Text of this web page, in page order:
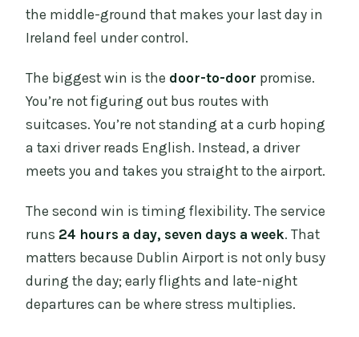
the middle-ground that makes your last day in
Ireland feel under control.
The biggest win is the door-to-door promise.
You’re not figuring out bus routes with
suitcases. You’re not standing at a curb hoping
a taxi driver reads English. Instead, a driver
meets you and takes you straight to the airport.
The second win is timing flexibility. The service
runs 24 hours a day, seven days a week. That
matters because Dublin Airport is not only busy
during the day; early flights and late-night
departures can be where stress multiplies.